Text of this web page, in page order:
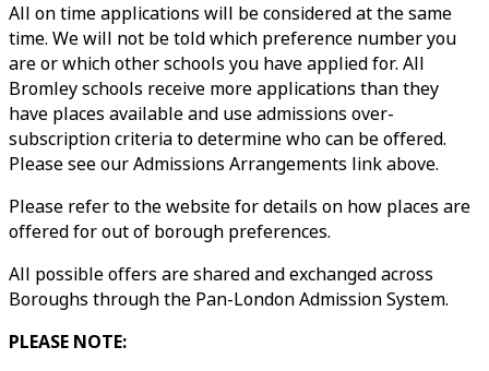
All on time applications will be considered at the same
time. We will not be told which preference number you
are or which other schools you have applied for. All
Bromley schools receive more applications than they
have places available and use admissions over-
subscription criteria to determine who can be offered.
Please see our Admissions Arrangements link above.
Please refer to the website for details on how places are
offered for out of borough preferences.
All possible offers are shared and exchanged across
Boroughs through the Pan-London Admission System.
PLEASE NOTE: